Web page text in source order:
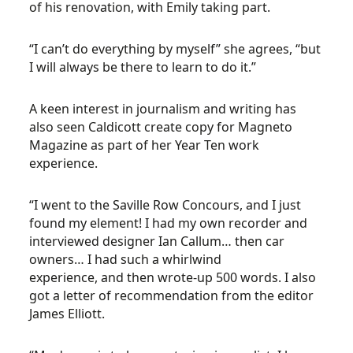
of his renovation, with Emily taking part.
“I can’t do everything by myself” she agrees, “but
I will always be there to learn to do it.”
A keen interest in journalism and writing has
also seen Caldicott create copy for Magneto
Magazine as part of her Year Ten work
experience.
“I went to the Saville Row Concours, and I just
found my element! I had my own recorder and
interviewed designer Ian Callum… then car
owners… I had such a whirlwind
experience, and then wrote-up 500 words. I also
got a letter of recommendation from the editor
James Elliott.